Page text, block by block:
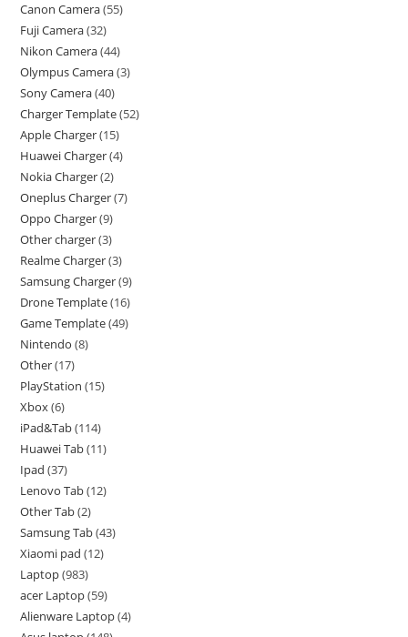
Canon Camera 55
Fuji Camera 32
Nikon Camera 44
Olympus Camera 3
Sony Camera 40
Charger Template 52
Apple Charger 15
Huawei Charger 4
Nokia Charger 2
Oneplus Charger 7
Oppo Charger 9
Other charger 3
Realme Charger 3
Samsung Charger 9
Drone Template 16
Game Template 49
Nintendo 8
Other 17
PlayStation 15
Xbox 6
iPad&Tab 114
Huawei Tab 11
Ipad 37
Lenovo Tab 12
Other Tab 2
Samsung Tab 43
Xiaomi pad 12
Laptop 983
acer Laptop 59
Alienware Laptop 4